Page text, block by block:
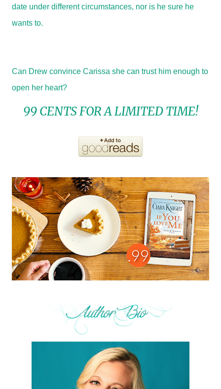
date under different circumstances, nor is he sure he
wants to.
Can Drew convince Carissa she can trust him enough to
open her heart?
99 CENTS FOR A LIMITED TIME!